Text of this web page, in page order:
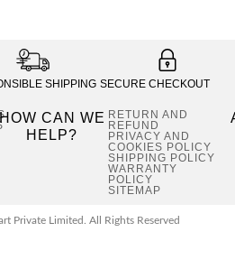
SHIPPING SECURE CHECKOUT
CAN WE
HELP?
RETURN AND
REFUND
PRIVACY AND
COOKIES POLICY
SHIPPING POLICY
WARRANTY
POLICY
SITEMAP
Private Limited. All Rights Reserved